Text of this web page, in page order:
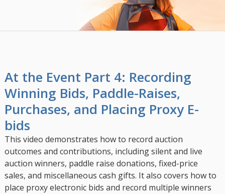
At the Event Part 4: Recording
Winning Bids, Paddle-Raises,
Purchases, and Placing Proxy E-
bids
This video demonstrates how to record auction
outcomes and contributions, including silent and live
auction winners, paddle raise donations, fixed-price
sales, and miscellaneous cash gifts. It also covers how to
place proxy electronic bids and record multiple winners